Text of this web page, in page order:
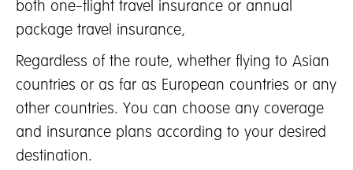
both one-flight travel insurance or annual
package travel insurance,
Regardless of the route, whether flying to Asian
countries or as far as European countries or any
other countries. You can choose any coverage
and insurance plans according to your desired
destination.